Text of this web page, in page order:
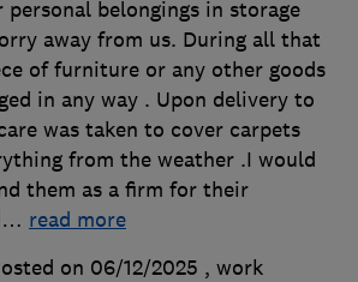
belongings in storage
away from us. During all that
of furniture or any other goods
in any way . Upon delivery to
was taken to cover carpets
from the weather .I would
them as a firm for their
… read more
on 06/12/2025 , work